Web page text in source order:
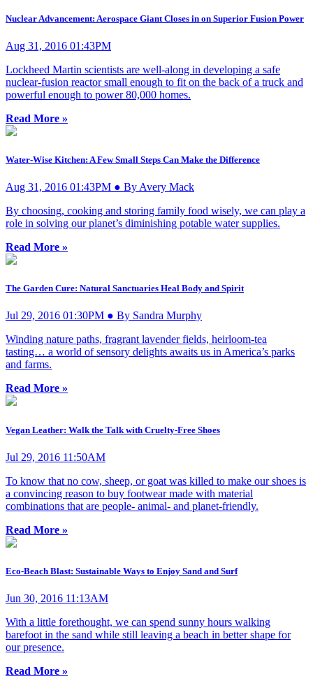
Nuclear Advancement: Aerospace Giant Closes in on Superior Fusion Power
Aug 31, 2016 01:43PM
Lockheed Martin scientists are well-along in developing a safe
nuclear-fusion reactor small enough to fit on the back of a truck and
powerful enough to power 80,000 homes.
Read More »
Water-Wise Kitchen: A Few Small Steps Can Make the Difference
Aug 31, 2016 01:43PM ● By Avery Mack
By choosing, cooking and storing family food wisely, we can play a
role in solving our planet’s diminishing potable water supplies.
Read More »
The Garden Cure: Natural Sanctuaries Heal Body and Spirit
Jul 29, 2016 01:30PM ● By Sandra Murphy
Winding nature paths, fragrant lavender fields, heirloom-tea
tasting… a world of sensory delights awaits us in America’s parks
and farms.
Read More »
Vegan Leather: Walk the Talk with Cruelty-Free Shoes
Jul 29, 2016 11:50AM
To know that no cow, sheep, or goat was killed to make our shoes is
a convincing reason to buy footwear made with material
combinations that are people- animal- and planet-friendly.
Read More »
Eco-Beach Blast: Sustainable Ways to Enjoy Sand and Surf
Jun 30, 2016 11:13AM
With a little forethought, we can spend sunny hours walking
barefoot in the sand while still leaving a beach in better shape for
our presence.
Read More »